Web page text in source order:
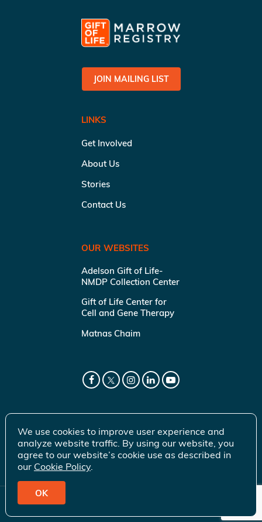
JOIN MAILING LIST
LINKS
Get Involved
About Us
Stories
Contact Us
OUR WEBSITES
Adelson Gift of Life-
NMDP Collection Center
Gift of Life Center for
Cell and Gene Therapy
Matnas Chaim
© 2026 Gift of Life Marrow Registry Inc.
We use cookies to improve user experience and
analyze website traffic. By using our website, you
agree to our website’s cookie use as described in
our Cookie Policy.
OK